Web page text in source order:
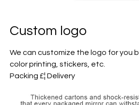
Custom logo
We can customize the logo for you
color printing, stickers, etc.
Packing £¦ Delivery